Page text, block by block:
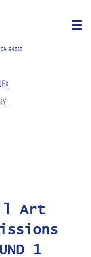
94612
Art
1